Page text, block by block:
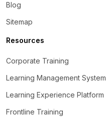
Blog
Sitemap
Resources
Corporate Training
Learning Management System
Learning Experience Platform
Frontline Training